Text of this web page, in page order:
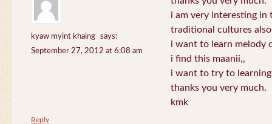
kyaw myint khaing
says:
September 27, 2012 at 6:08 am
i am very interesting in
traditional cultures
i want to learn melody
i find this maanii,,
i want to try to
thanks you very much.
kmk
Reply